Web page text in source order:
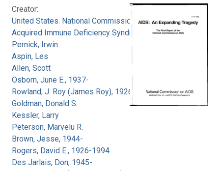
Creator:
United States. National Commission on
Acquired Immune Deficiency Syndrome
Pernick, Irwin
Aspin, Les
Allen, Scott
Osborn, June E., 1937-
Rowland, J. Roy (James Roy), 1926-
Goldman, Donald S.
Kessler, Larry
Peterson, Marvelu R.
Brown, Jesse, 1944-
Rogers, David E., 1926-1994
Des Jarlais, Don, 1945-